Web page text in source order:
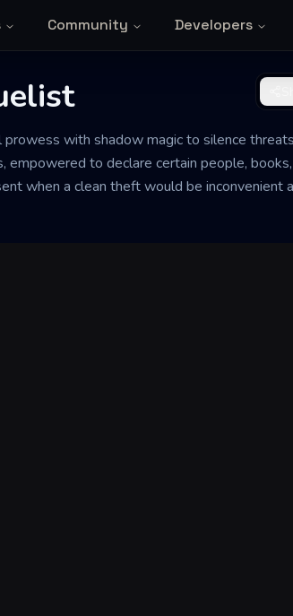
Community Developers
with shadow magic to silence
empowered to declare certain people,
when a clean theft would be inconvenient